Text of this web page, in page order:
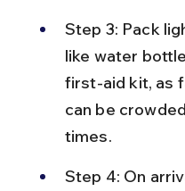
Step 3: Pack
like water
first-aid kit, as
can be
times.
Step 4: On